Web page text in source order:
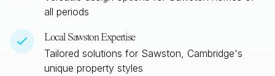
all periods
Local SawstonExpertise
Tailored solutions for Sawston, Cambridge's
unique property styles